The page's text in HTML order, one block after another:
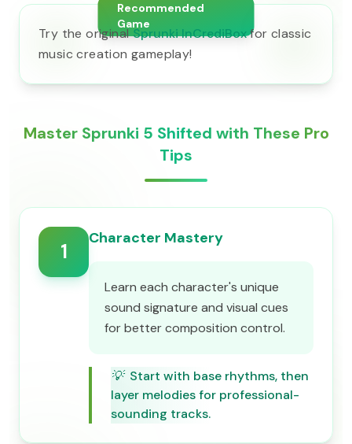
Recommended
Game
Try the originalSprunki InCrediBoxfor classic
music creation gameplay!
Master Sprunki 5 Shifted with These Pro
Tips
1
Character Mastery
Learn each character's unique
sound signature and visual cues
for better composition control.
💡 Start with base rhythms, then
layer melodies for professional-
sounding tracks.